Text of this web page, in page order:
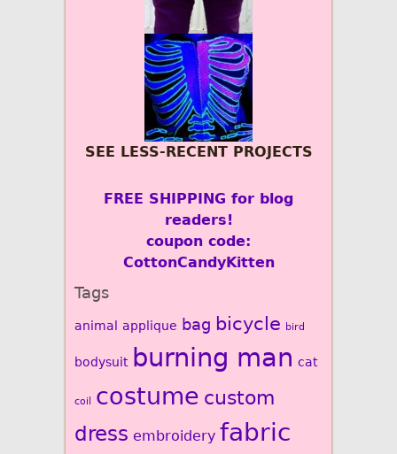
SEE LESS-RECENT PROJECTS
FREE SHIPPING for blog
readers!
coupon code:
CottonCandyKitten
Tags
animal applique bag bicycle bird
bodysuit burning man cat
coil costume custom
dress embroidery fabric